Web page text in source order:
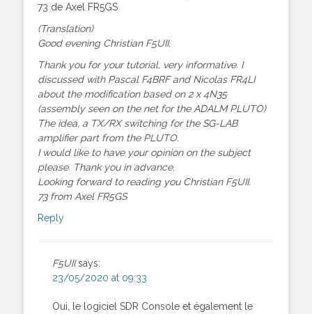
73 de Axel FR5GS
(Translation)
Good evening Christian F5UII,
Thank you for your tutorial, very informative. I
discussed with Pascal F4BRF and Nicolas FR4LI
about the modification based on 2 x 4N35
(assembly seen on the net for the ADALM PLUTO)
The idea, a TX/RX switching for the SG-LAB
amplifier part from the PLUTO.
I would like to have your opinion on the subject
please. Thank you in advance.
Looking forward to reading you Christian F5UII.
73 from Axel FR5GS
Reply
F5UII says:
23/05/2020 at 09:33
Oui, le logiciel SDR Console et également le